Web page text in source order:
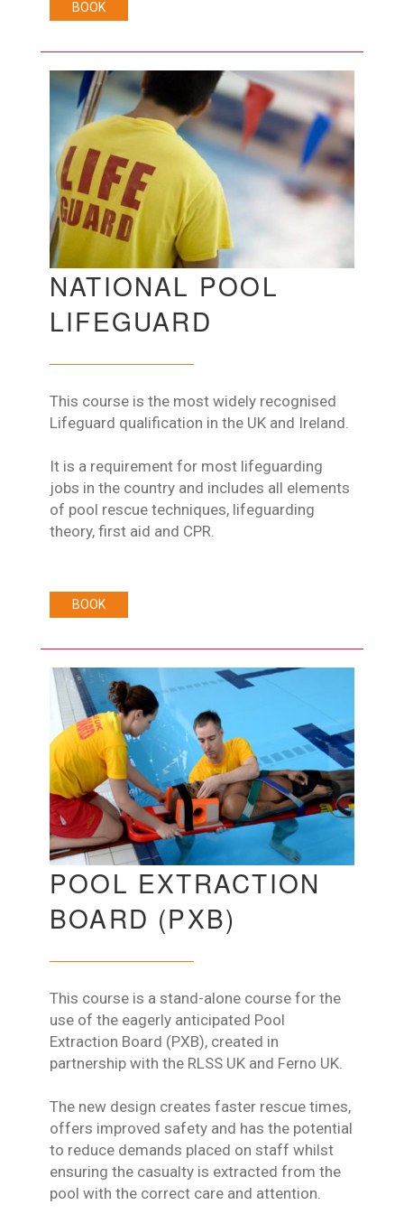
BOOK
NATIONAL POOL
LIFEGUARD
This course is the most widely recognised
Lifeguard qualification in the UK and Ireland.
It is a requirement for most lifeguarding
jobs in the country and includes all elements
of pool rescue techniques, lifeguarding
theory, first aid and CPR.
BOOK
POOL EXTRACTION
BOARD (PXB)
This course is a stand-alone course for the
use of the eagerly anticipated Pool
Extraction Board (PXB), created in
partnership with the RLSS UK and Ferno UK.
The new design creates faster rescue times,
offers improved safety and has the potential
to reduce demands placed on staff whilst
ensuring the casualty is extracted from the
pool with the correct care and attention.